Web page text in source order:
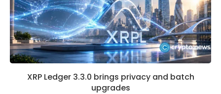
XRP Ledger 3.3.0 brings privacy and batch
upgrades